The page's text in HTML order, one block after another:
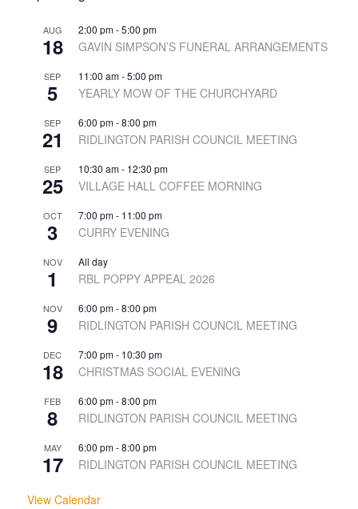
AUG
18
2:00 pm-5:00 pm
GAVIN SIMPSON’S FUNERAL ARRANGEMENTS
SEP
5
11:00 am-5:00 pm
YEARLY MOW OF THE CHURCHYARD
SEP
21
6:00 pm-8:00 pm
RIDLINGTON PARISH COUNCIL MEETING
SEP
25
10:30 am- 12:30 pm
VILLAGE HALL COFFEE MORNING
OCT
3
7:00 pm- 11:00 pm
CURRY EVENING
NOV
1
All day
RBL POPPY APPEAL 2026
NOV
9
6:00 pm-8:00 pm
RIDLINGTON PARISH COUNCIL MEETING
DEC
18
7:00 pm- 10:30 pm
CHRISTMAS SOCIAL EVENING
FEB
8
6:00 pm-8:00 pm
RIDLINGTON PARISH COUNCIL MEETING
MAY
17
6:00 pm-8:00 pm
RIDLINGTON PARISH COUNCIL MEETING
View Calendar